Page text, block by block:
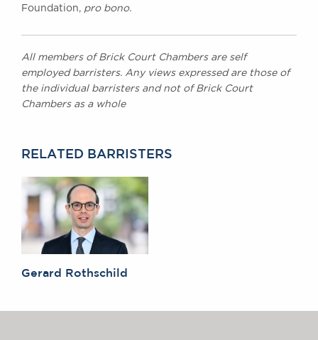
Foundation, pro bono.
All members of Brick Court Chambers are self
employed barristers. Any views expressed are those of
the individual barristers and not of Brick Court
Chambers as a whole
RELATED BARRISTERS
Gerard Rothschild